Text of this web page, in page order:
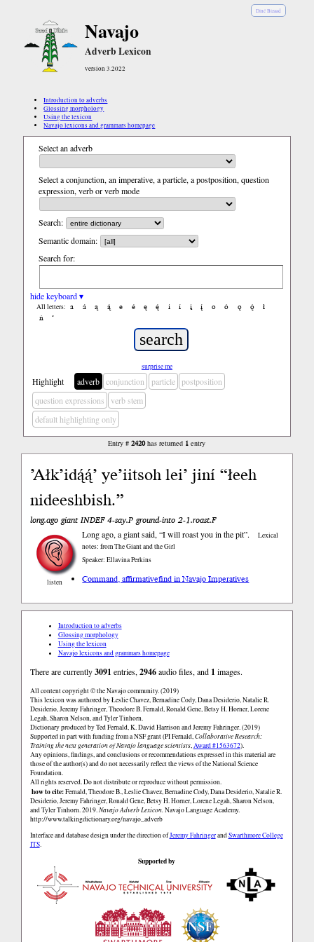
Diné Bizaad
Navajo
Adverb Lexicon
version 3.2022
Introduction to adverbs
Glossing morphology
Using the lexicon
Navajo lexicons and grammars homepage
Select an adverb
Select a conjunction, an imperative, a particle, a postposition, question
expression, verb or verb mode
Search:
Semantic domain:
Search for:
hide keyboard ▾
All letters: a á ą ą́ e é ę ę́ i í į į́ o ó ǫ ǫ́
ł
ń
’
surprise me
Highlight adverb conjunction particle
postposition
question expressions
verb stem
default highlighting only
Entry #2420has returned 1 entry
’Ałk’idą́ą́’ ye’iitsoh lei’ jiní “łeeh
nideeshbish.”
long.ago giant INDEF 4-say.P ground-into 2-1.roast.F
listen
Long ago, a giant said, “I will roast you in the pit”.
Lexical
notes: from The Giant and the Girl
Speaker: Ellavina Perkins
Command, affirmativefind in Navajo Imperatives
Introduction to adverbs
Glossing morphology
Using the lexicon
Navajo lexicons and grammars homepage
There are currently3091 entries,2946audio files, and 1 images.
All content copyright © the Navajo community. (2019)
This lexicon was authored by Łeslie Chavez, Bernadine Cody, Dana Desiderio, Natalie R.
Desiderio, Jeremy Fahringer, Theodore B. Fernald, Ronald Gene, Betsy H. Horner, Lorene
Legah, Sharon Nelson, and Tyler Tinhorn.
Dictionary produced by Ted Fernald, K. David Harrison and Jeremy Fahringer. (2019)
Supported in part with funding from a NSF grant (PI Fernald,Collaborative Research:
Training the next generation of Navajo language scientists,Award #1563672).
Any opinions, findings, and conclusions or recommendations expressed in this material are
those of the author(s) and do not necessarily reflect the views of the National Science
Foundation.
All rights reserved. Do not distribute or reproduce without permission.
how to cite:Fernald, Theodore B., Łeslie Chavez, Bernadine Cody, Dana Desiderio, Natalie R.
Desiderio, Jeremy Fahringer, Ronald Gene, Betsy H. Horner, Lorene Legah, Sharon Nelson,
and Tyler Tinhorn. 2019.Navajo Adverb Lexicon.Navajo Language Academy.
http://www.talkingdictionary.org/navajo_adverb
Interface and database design under the direction ofJeremy FahringerandSwarthmore College
ITS.
Supported by